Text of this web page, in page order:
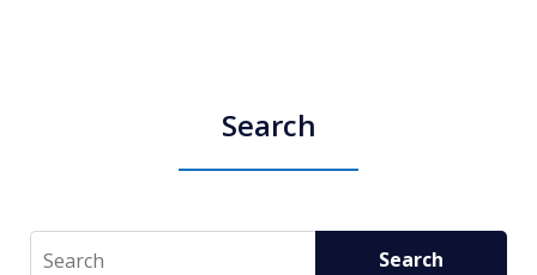
Search
Search Search